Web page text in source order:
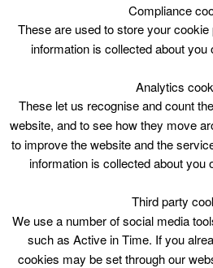
for:
Compliance
These are used to store your
information is collected about
Analytics
These let us recognise and count
website, and to see how they move
to improve the website and the
information is collected about you
Third party
We use a number of social media
such as Active in Time. If you
cookies may be set through our